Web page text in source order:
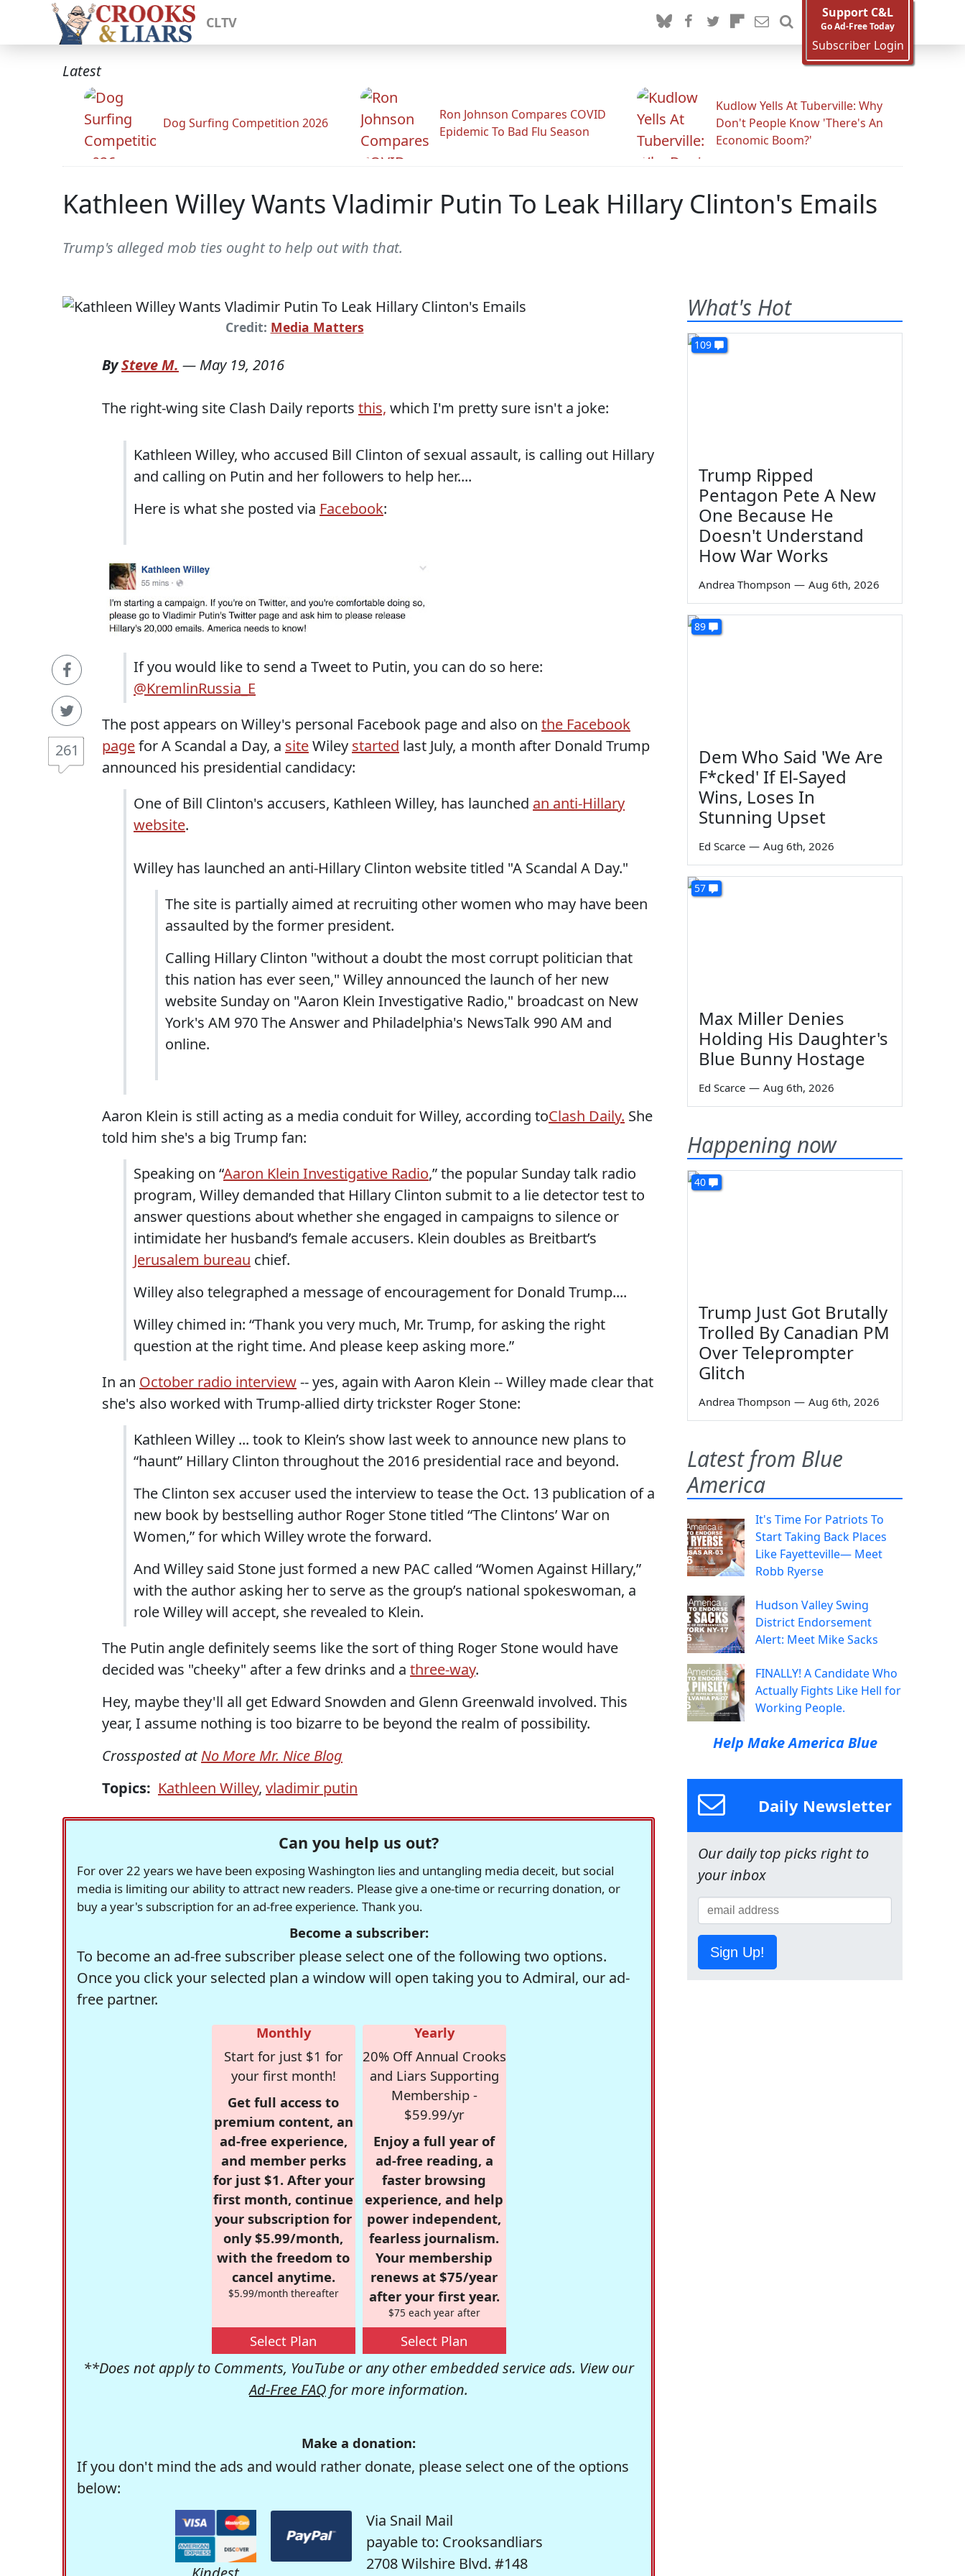
CLTV
Support C&L
Go Ad-Free Today
Subscriber Login
Latest
Dog Surfing Competition 2026
Ron Johnson Compares COVID
Epidemic To Bad Flu Season
Kudlow Yells At Tuberville: Why
Don't People Know 'There's An
Economic Boom?'
Kathleen Willey Wants Vladimir Putin To Leak Hillary Clinton's Emails
Trump's alleged mob ties ought to help out with that.
Credit: Media Matters
261
BySteve M. — May 19, 2016
The right-wing site Clash Daily reports this, which I'm pretty sure isn't a joke:
Kathleen Willey, who accused Bill Clinton of sexual assault, is calling out Hillary
and calling on Putin and her followers to help her....
Here is what she posted via Facebook:
If you would like to send a Tweet to Putin, you can do so here:
@KremlinRussia_E
The post appears on Willey's personal Facebook page and also on the Facebook
pagefor A Scandal a Day, a siteWiley started last July, a month after Donald Trump
announced his presidential candidacy:
One of Bill Clinton's accusers, Kathleen Willey, has launched an anti-Hillary
website.
Willey has launched an anti-Hillary Clinton website titled "A Scandal A Day."
The site is partially aimed at recruiting other women who may have been
assaulted by the former president.
Calling Hillary Clinton "without a doubt the most corrupt politician that
this nation has ever seen," Willey announced the launch of her new
website Sunday on "Aaron Klein Investigative Radio," broadcast on New
York's AM 970 The Answer and Philadelphia's NewsTalk 990 AM and
online.
Aaron Klein is still acting as a media conduit for Willey, according toClash Daily. She
told him she's a big Trump fan:
Speaking on “Aaron Klein Investigative Radio,” the popular Sunday talk radio
program, Willey demanded that Hillary Clinton submit to a lie detector test to
answer questions about whether she engaged in campaigns to silence or
intimidate her husband’s female accusers. Klein doubles as Breitbart’s
Jerusalem bureau chief.
Willey also telegraphed a message of encouragement for Donald Trump....
Willey chimed in: “Thank you very much, Mr. Trump, for asking the right
question at the right time. And please keep asking more.”
In an October radio interview-- yes, again with Aaron Klein -- Willey made clear that
she's also worked with Trump-allied dirty trickster Roger Stone:
Kathleen Willey ... took to Klein’s show last week to announce new plans to
“haunt” Hillary Clinton throughout the 2016 presidential race and beyond.
The Clinton sex accuser used the interview to tease the Oct. 13 publication of a
new book by bestselling author Roger Stone titled “The Clintons’ War on
Women,” for which Willey wrote the forward.
And Willey said Stone just formed a new PAC called “Women Against Hillary,”
with the author asking her to serve as the group’s national spokeswoman, a
role Willey will accept, she revealed to Klein.
The Putin angle definitely seems like the sort of thing Roger Stone would have
decided was "cheeky" after a few drinks and a three-way.
Hey, maybe they'll all get Edward Snowden and Glenn Greenwald involved. This
year, I assume nothing is too bizarre to be beyond the realm of possibility.
Crossposted atNo More Mr. Nice Blog
Topics: Kathleen Willey, vladimir putin
Can you help us out?
For over 22 years we have been exposing Washington lies and untangling media deceit, but social
media is limiting our ability to attract new readers. Please give a one-time or recurring donation, or
buy a year's subscription for an ad-free experience. Thank you.
Become a subscriber:
To become an ad-free subscriber please select one of the following two options.
Once you click your selected plan a window will open taking you to Admiral, our ad-
free partner.
Monthly
Start for just $1 for
your first month!
Get full access to
premium content, an
ad-free experience,
and member perks
for just $1. After your
first month, continue
your subscription for
only $5.99/month,
with the freedom to
cancel anytime.
$5.99/month thereafter
Select Plan
Yearly
20% Off Annual Crooks
and Liars Supporting
Membership -
$59.99/yr
Enjoy a full year of
ad-free reading, a
faster browsing
experience, and help
power independent,
fearless journalism.
Your membership
renews at $75/year
after your first year.
$75 each year after
Select Plan
**Does not apply to Comments, YouTube or any other embedded service ads. View our
Ad-Free FAQ for more information.
Make a donation:
If you don't mind the ads and would rather donate, please select one of the options
below:
Via Snail Mail
payable to: Crooksandliars
2708 Wilshire Blvd. #148
What's Hot
109
Trump Ripped
Pentagon Pete A New
One Because He
Doesn't Understand
How War Works
Andrea Thompson — Aug 6th, 2026
89
Dem Who Said 'We Are
F*cked' If El-Sayed
Wins, Loses In
Stunning Upset
Ed Scarce — Aug 6th, 2026
57
Max Miller Denies
Holding His Daughter's
Blue Bunny Hostage
Ed Scarce — Aug 6th, 2026
Happening now
40
Trump Just Got Brutally
Trolled By Canadian PM
Over Teleprompter
Glitch
Andrea Thompson — Aug 6th, 2026
Latest from Blue
America
It's Time For Patriots To
Start Taking Back Places
Like Fayetteville— Meet
Robb Ryerse
Hudson Valley Swing
District Endorsement
Alert: Meet Mike Sacks
FINALLY! A Candidate Who
Actually Fights Like Hell for
Working People.
Help Make America Blue
Daily Newsletter
Our daily top picks right to
your inbox
Sign Up!